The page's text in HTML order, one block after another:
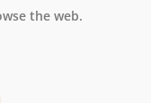
the web.